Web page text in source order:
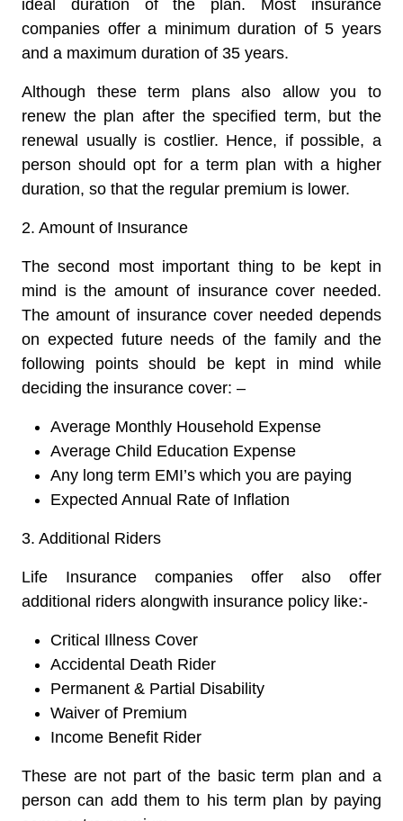
ideal duration of the plan. Most insurance
companies offer a minimum duration of 5 years
and a maximum duration of 35 years.
Although these term plans also allow you to
renew the plan after the specified term, but the
renewal usually is costlier. Hence, if possible, a
person should opt for a term plan with a higher
duration, so that the regular premium is lower.
2. Amount of Insurance
The second most important thing to be kept in
mind is the amount of insurance cover needed.
The amount of insurance cover needed depends
on expected future needs of the family and the
following points should be kept in mind while
deciding the insurance cover: –
Average Monthly Household Expense
Average Child Education Expense
Any long term EMI’s which you are paying
Expected Annual Rate of Inflation
3. Additional Riders
Life Insurance companies offer also offer
additional riders alongwith insurance policy like:-
Critical Illness Cover
Accidental Death Rider
Permanent & Partial Disability
Waiver of Premium
Income Benefit Rider
These are not part of the basic term plan and a
person can add them to his term plan by paying